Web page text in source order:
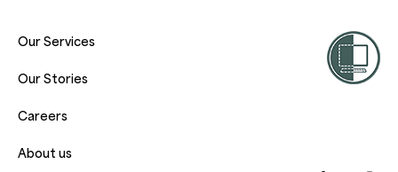
Our Services
Our Stories
Careers
About us